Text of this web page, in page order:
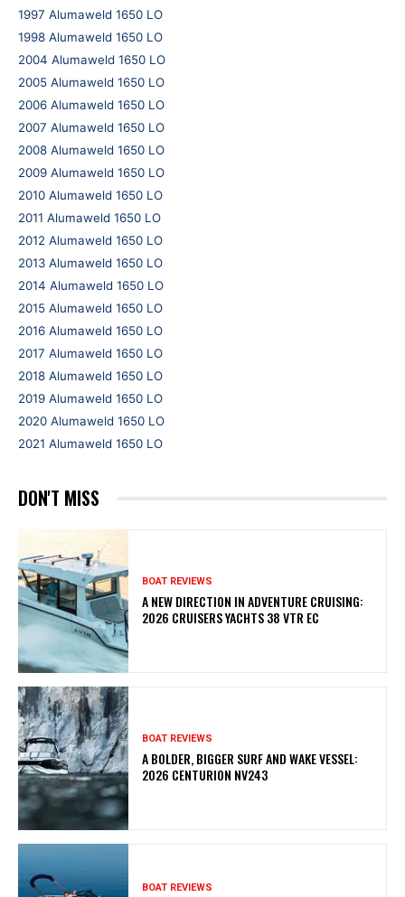
1997 Alumaweld 1650 LO
1998 Alumaweld 1650 LO
2004 Alumaweld 1650 LO
2005 Alumaweld 1650 LO
2006 Alumaweld 1650 LO
2007 Alumaweld 1650 LO
2008 Alumaweld 1650 LO
2009 Alumaweld 1650 LO
2010 Alumaweld 1650 LO
2011 Alumaweld 1650 LO
2012 Alumaweld 1650 LO
2013 Alumaweld 1650 LO
2014 Alumaweld 1650 LO
2015 Alumaweld 1650 LO
2016 Alumaweld 1650 LO
2017 Alumaweld 1650 LO
2018 Alumaweld 1650 LO
2019 Alumaweld 1650 LO
2020 Alumaweld 1650 LO
2021 Alumaweld 1650 LO
DON'T MISS
BOAT REVIEWS
A NEW DIRECTION IN ADVENTURE CRUISING:
2026 CRUISERS YACHTS 38 VTR EC
BOAT REVIEWS
A BOLDER, BIGGER SURF AND WAKE VESSEL:
2026 CENTURION NV243
BOAT REVIEWS